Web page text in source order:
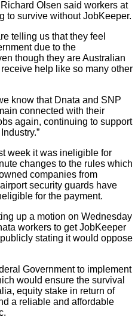
Olsen said workers at
to survive without JobKeeper.
telling us that they feel
due to the
though they are Australian
help like so many other
know that Dnata and SNP
connected with their
again, continuing to support
week it was ineligible for
changes to the rules which
companies from
security guards have
for the payment.
up a motion on Wednesday
workers to get JobKeeper
stating it would oppose
Government to implement
would ensure the survival
equity stake in return of
a reliable and affordable